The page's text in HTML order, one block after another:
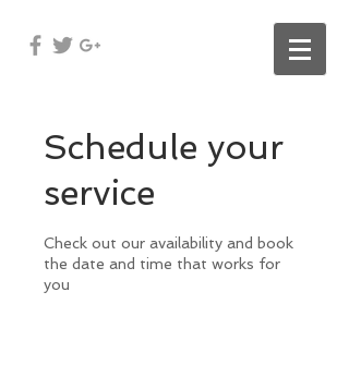
Schedule your
service
Check out our availability and book
the date and time that works for
you